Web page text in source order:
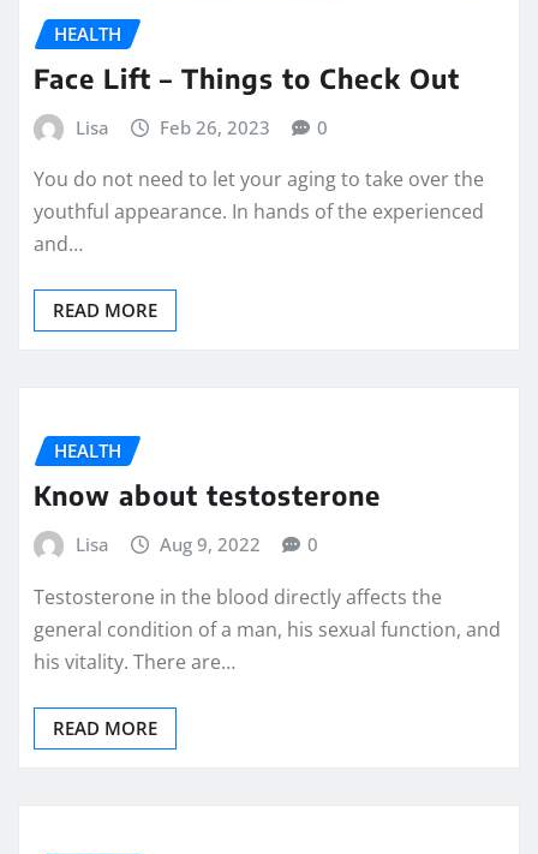
HEALTH
Face Lift – Things to Check Out
Lisa Feb 26, 2023 0
You do not need to let your aging to take over the
youthful appearance. In hands of the experienced
and…
READ MORE
HEALTH
Know about testosterone
Lisa Aug 9, 2022 0
Testosterone in the blood directly affects the
general condition of a man, his sexual function, and
his vitality. There are…
READ MORE